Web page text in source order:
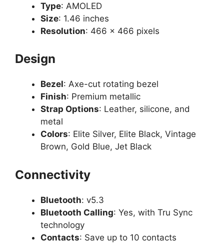
Type: AMOLED
Size: 1.46 inches
Resolution: 466 x 466 pixels
Design
Bezel: Axe-cut rotating bezel
Finish: Premium metallic
Strap Options: Leather, silicone, and
metal
Colors: Elite Silver, Elite Black, Vintage
Brown, Gold Blue, Jet Black
Connectivity
Bluetooth: v5.3
Bluetooth Calling: Yes, with Tru Sync
technology
Contacts: Save up to 10 contacts